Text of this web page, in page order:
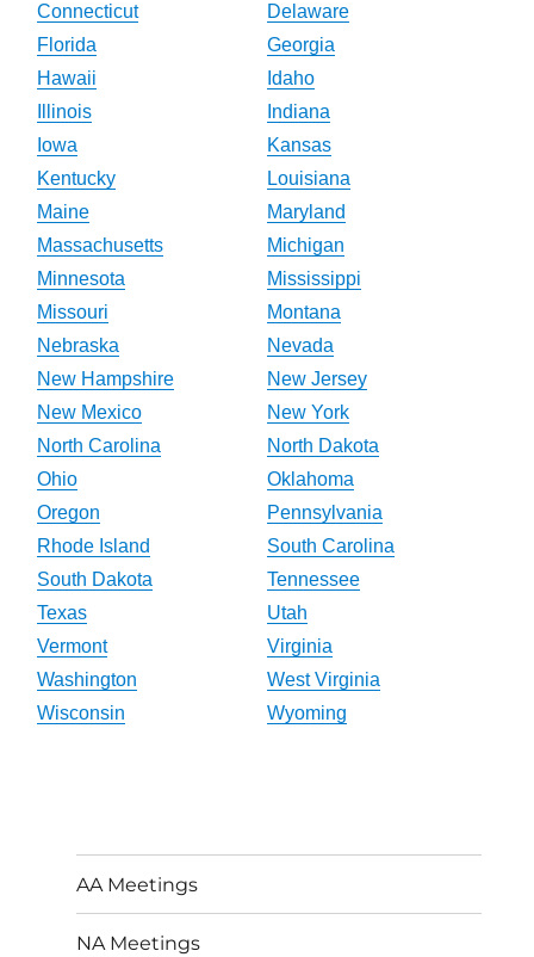
Connecticut
Delaware
Florida
Georgia
Hawaii
Idaho
Illinois
Indiana
Iowa
Kansas
Kentucky
Louisiana
Maine
Maryland
Massachusetts
Michigan
Minnesota
Mississippi
Missouri
Montana
Nebraska
Nevada
New Hampshire
New Jersey
New Mexico
New York
North Carolina
North Dakota
Ohio
Oklahoma
Oregon
Pennsylvania
Rhode Island
South Carolina
South Dakota
Tennessee
Texas
Utah
Vermont
Virginia
Washington
West Virginia
Wisconsin
Wyoming
AA Meetings
NA Meetings